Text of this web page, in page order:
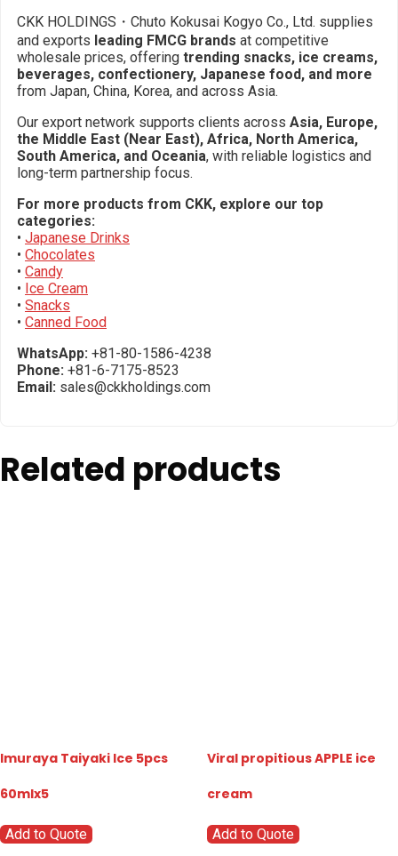
CKK HOLDINGS・Chuto Kokusai Kogyo Co., Ltd. supplies
and exports leading FMCG brands at competitive
wholesale prices, offering trending snacks, ice creams,
beverages, confectionery, Japanese food, and more
from Japan, China, Korea, and across Asia.
Our export network supports clients across Asia, Europe,
the Middle East (Near East), Africa, North America,
South America, and Oceania, with reliable logistics and
long-term partnership focus.
For more products from CKK, explore our top
categories:
• Japanese Drinks
• Chocolates
• Candy
• Ice Cream
• Snacks
• Canned Food
WhatsApp: +81-80-1586-4238
Phone: +81-6-7175-8523
Email: sales@ckkholdings.com
Related products
Imuraya Taiyaki Ice 5pcs
60mlx5
Add to Quote
Viral propitious APPLE ice
cream
Add to Quote